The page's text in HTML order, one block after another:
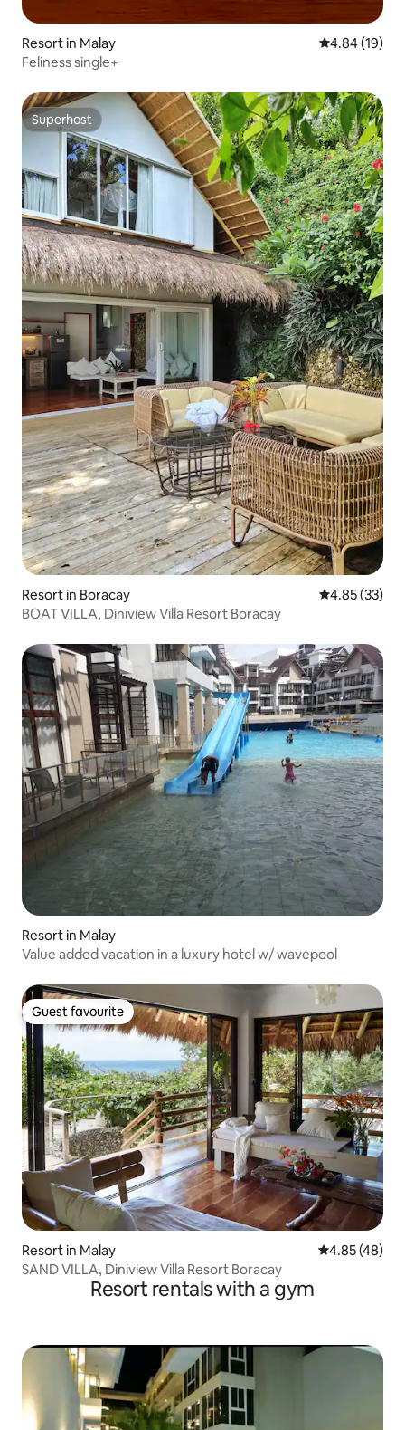
Resort in Malay 4.84 out of 5
4.84 (19)
Feliness single+
Superhost
Superhost
Resort in Boracay 4.85 out of 5
4.85 (33)
BOAT VILLA, Diniview Villa Resort Boracay
Resort in Malay
Value added vacation in a luxury hotel w/ wavepool
Guest favourite
Guest favourite
Resort in Malay 4.85 out of 5
4.85 (48)
SAND VILLA, Diniview Villa Resort Boracay
Resort rentals with a gym